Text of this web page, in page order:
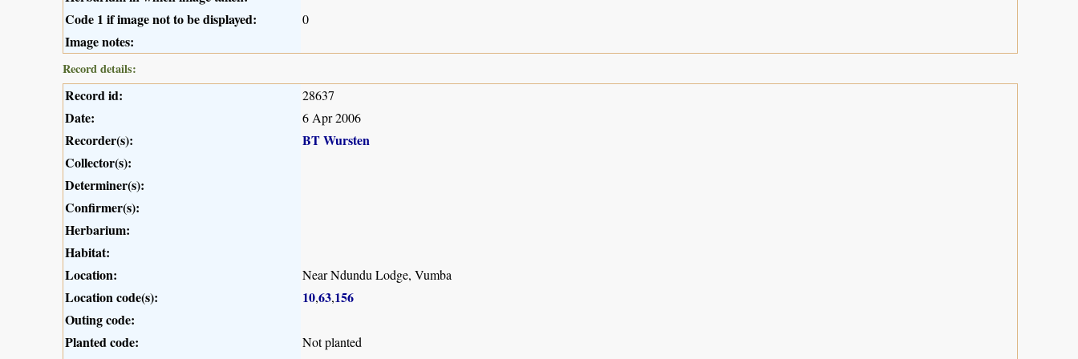
Code 1 if image not to be displayed:
0
Image notes:
Record details:
Record id: 28637
Date: 6 Apr 2006
Recorder(s):
BT Wursten
Collector(s):
Determiner(s):
Confirmer(s):
Herbarium:
Habitat:
Location:
Near Ndundu Lodge, Vumba
Location code(s): 10,63,156
Outing code:
Planted code:
Not planted